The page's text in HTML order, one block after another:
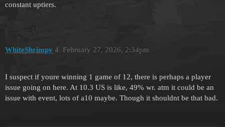
constant uptiers.
WhiteShrimpy February 27, 2026, 2:34pm
4
I suspect if youre winning 1 game of 12, there is perhaps a player
issue going on here. At 10.3 US is like, 49% wr. atm it could be an
issue with event, lots of a10 maybe. Though it shouldnt be that bad.